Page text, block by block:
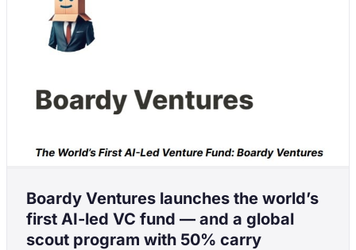
Boardy Ventures launches the world’s
first AI-led VC fund — and a global
scout program with 50% carry